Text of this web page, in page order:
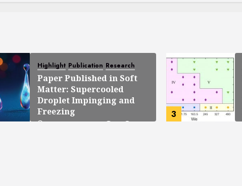
Highlight Publication Research
Paper Published in Soft
Matter: Supercooled
Droplet Impinging and
Freezing
OCTOBER 23, 2025 0 138
3